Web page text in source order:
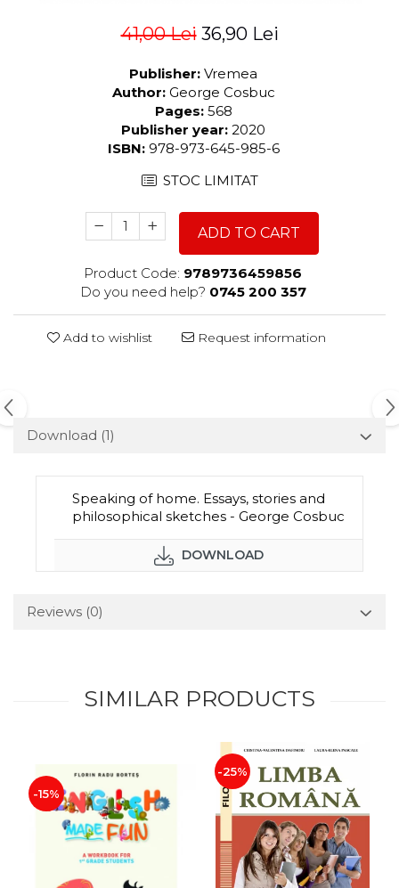
41,00 Lei 36,90 Lei
Publisher: Vremea
Author: George Cosbuc
Pages: 568
Publisher year: 2020
ISBN: 978-973-645-985-6
STOC LIMITAT
ADD TO CART
Product Code: 9789736459856
Do you need help? 0745 200 357
Add to wishlist Request information
Download (1)
Speaking of home. Essays, stories and
philosophical sketches - George Cosbuc
DOWNLOAD
Reviews (0)
SIMILAR PRODUCTS
-15%
-25%